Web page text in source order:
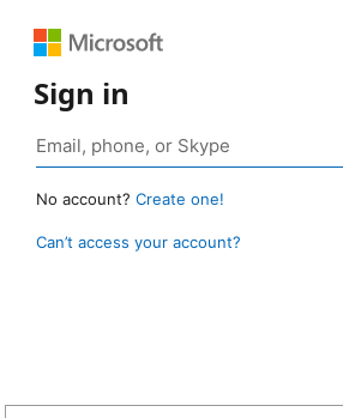
Sign in
No account? Create one!
Can’t access your account?